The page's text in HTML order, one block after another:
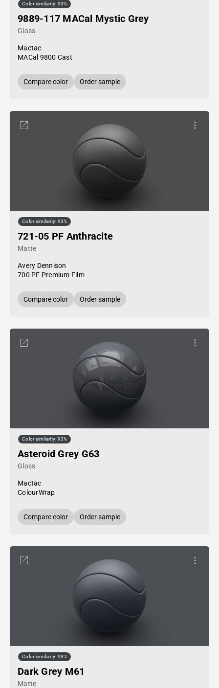
Color similarity: 93%
9889-117 MACal Mystic Grey
Gloss
Mactac
MACal 9800 Cast
Compare color Order sample
Color similarity: 93%
721-05 PF Anthracite
Matte
Avery Dennison
700 PF Premium Film
Compare color Order sample
Color similarity: 93%
Asteroid Grey G63
Gloss
Mactac
ColourWrap
Compare color Order sample
Color similarity: 93%
Dark Grey M61
Matte